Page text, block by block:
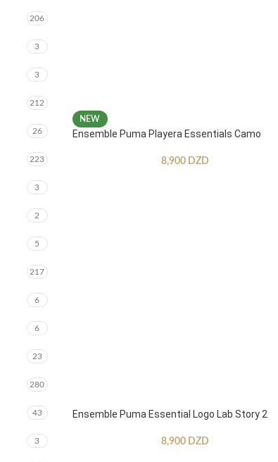
206
3
3
212
26
223
3
2
5
217
6
6
23
280
43
3
NEW
Ensemble Puma Playera Essentials Camo
8,900 DZD
Ensemble Puma Essential Logo Lab Story 2
8,900 DZD